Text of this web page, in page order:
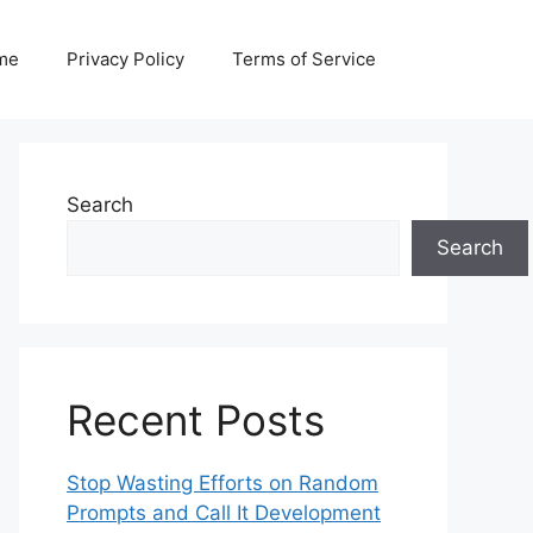
Privacy Policy Terms of Service
Search
Search
Recent Posts
Stop Wasting Efforts on Random
Prompts and Call It Development